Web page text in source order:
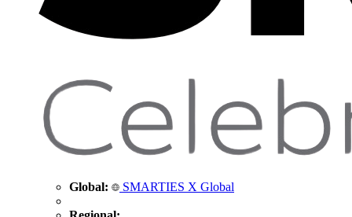
Global: SMARTIES X Global